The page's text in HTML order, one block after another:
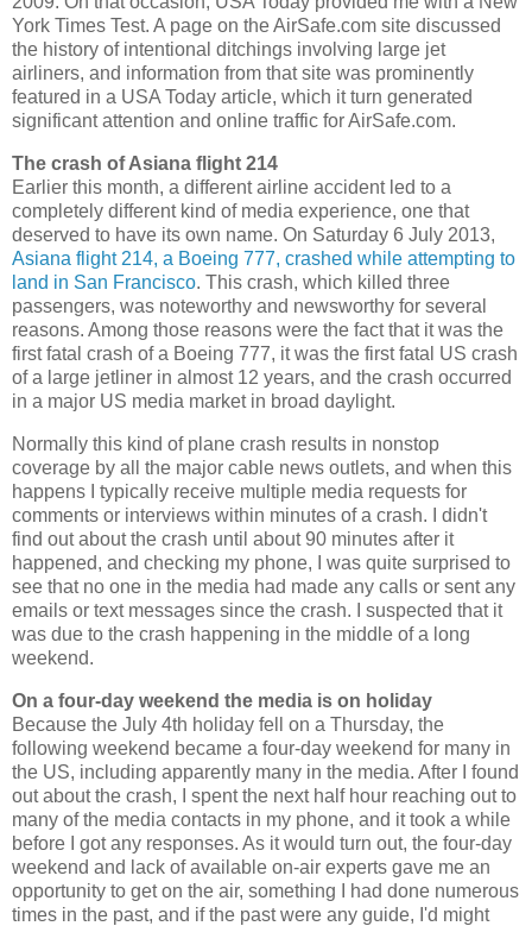
York Times Test. A page on the AirSafe.com site discussed
the history of intentional ditchings involving large jet
airliners, and information from that site was prominently
featured in a USA Today article, which it turn generated
significant attention and online traffic for AirSafe.com.
The crash of Asiana flight 214
Earlier this month, a different airline accident led to a
completely different kind of media experience, one that
deserved to have its own name. On Saturday 6 July 2013,
Asiana flight 214, a Boeing 777, crashed while attempting to
land in San Francisco. This crash, which killed three
passengers, was noteworthy and newsworthy for several
reasons. Among those reasons were the fact that it was the
first fatal crash of a Boeing 777, it was the first fatal US crash
of a large jetliner in almost 12 years, and the crash occurred
in a major US media market in broad daylight.
Normally this kind of plane crash results in nonstop
coverage by all the major cable news outlets, and when this
happens I typically receive multiple media requests for
comments or interviews within minutes of a crash. I didn't
find out about the crash until about 90 minutes after it
happened, and checking my phone, I was quite surprised to
see that no one in the media had made any calls or sent any
emails or text messages since the crash. I suspected that it
was due to the crash happening in the middle of a long
weekend.
On a four-day weekend the media is on holiday
Because the July 4th holiday fell on a Thursday, the
following weekend became a four-day weekend for many in
the US, including apparently many in the media. After I found
out about the crash, I spent the next half hour reaching out to
many of the media contacts in my phone, and it took a while
before I got any responses. As it would turn out, the four-day
weekend and lack of available on-air experts gave me an
opportunity to get on the air, something I had done numerous
times in the past, and if the past were any guide, I'd might